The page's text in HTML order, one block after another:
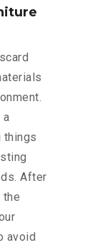
a
things
After
the
avoid